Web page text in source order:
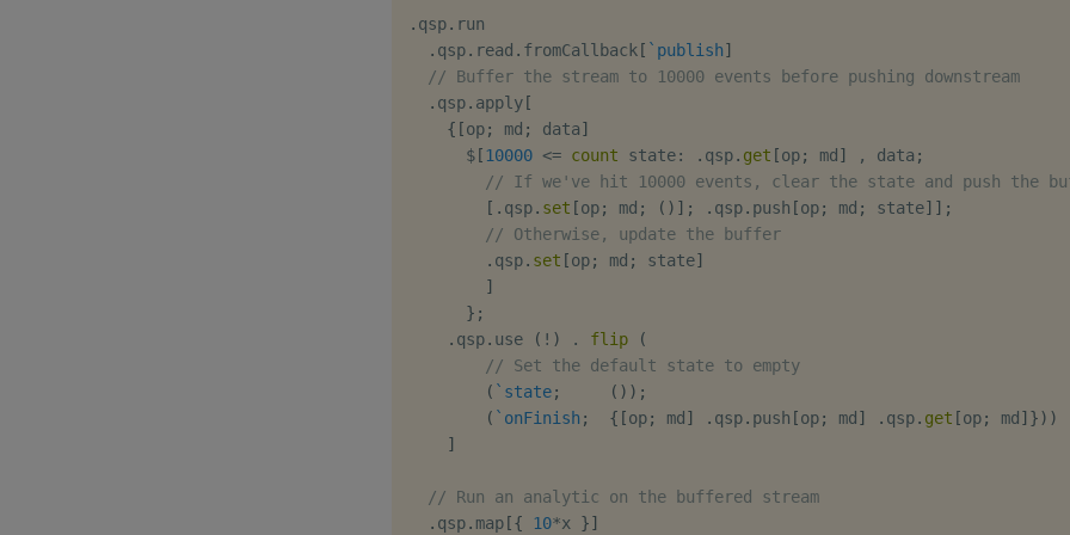
. qsp. run
. qsp. read . fromCallback [ `publish]
// Buffer the stream to 10000 events before pushing downstream
. qsp. apply [
{ [op; md ; data]
$ [10000 <= count state: . qsp. get [op; md ] , data ;
// If we've hit 10000 events, clear the state and push the
[ . qsp. set [op; md ; ( ) ] ; . qsp. push [op; md ; state] ] ;
// Otherwise, update the buffer
. qsp. set [op; md ; state]
]
} ;
. qsp. use ( ! ) . flip
(
// Set the default state to empty
( `state; ( ) ) ;
( `onFinish ; { [op; md ] . qsp. push [op; md ] . qsp. get [op; md ] }) )
]
// Run an analytic on the buffered stream
. qsp. map [{ 10*x }]